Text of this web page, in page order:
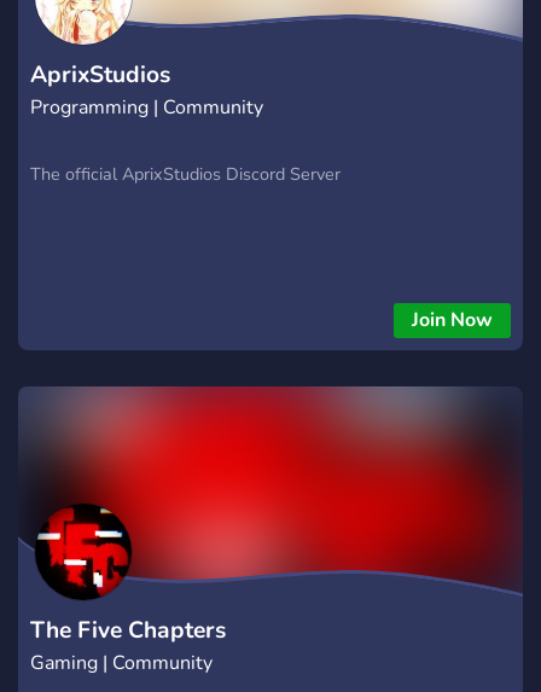
AprixStudios
Programming | Community
The official AprixStudios Discord Server
Join Now
The Five Chapters
Gaming | Community